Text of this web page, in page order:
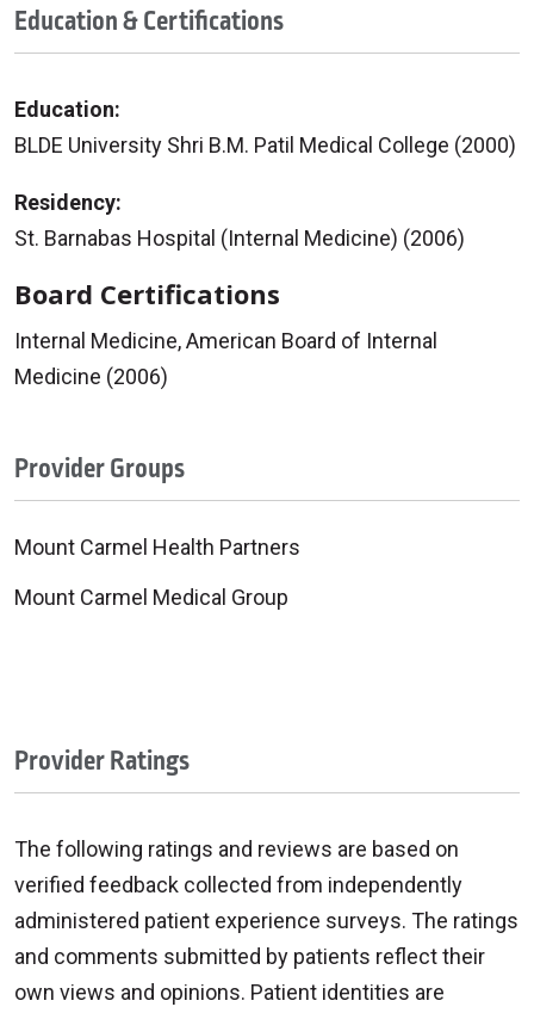
Education & Certifications
Education:
BLDE University Shri B.M. Patil Medical College (2000)
Residency:
St. Barnabas Hospital (Internal Medicine) (2006)
Board Certifications
Internal Medicine, American Board of Internal
Medicine (2006)
Provider Groups
Mount Carmel Health Partners
Mount Carmel Medical Group
Provider Ratings
The following ratings and reviews are based on
verified feedback collected from independently
administered patient experience surveys. The ratings
and comments submitted by patients reflect their
own views and opinions. Patient identities are